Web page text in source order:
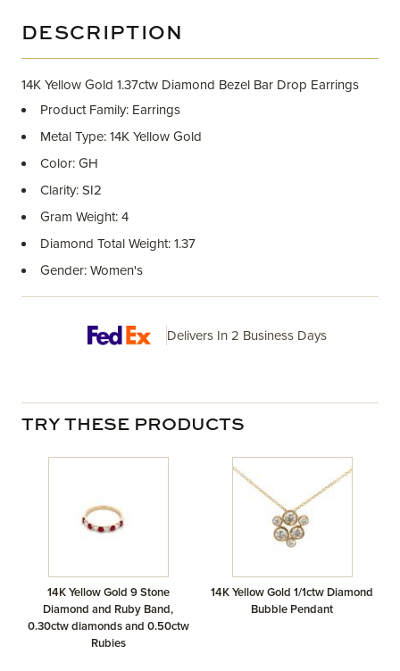
DESCRIPTION
14K Yellow Gold 1.37ctw Diamond Bezel Bar Drop Earrings
Product Family: Earrings
Metal Type: 14K Yellow Gold
Color: GH
Clarity: SI2
Gram Weight: 4
Diamond Total Weight: 1.37
Gender: Women's
Delivers In 2 Business Days
TRY THESE PRODUCTS
14K Yellow Gold 9 Stone
Diamond and Ruby Band,
0.30ctw diamonds and 0.50ctw
Rubies
14K Yellow Gold 1/1ctw Diamond
Bubble Pendant